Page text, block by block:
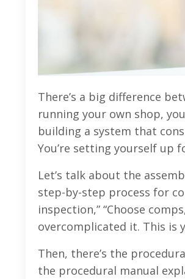
There’s a big difference
running your own shop,
building a system that
You’re setting yourself up
Let’s talk about the
step-by-step process for
inspection,” “Choose
overcomplicated it. This is
Then, there’s the
the procedural manual